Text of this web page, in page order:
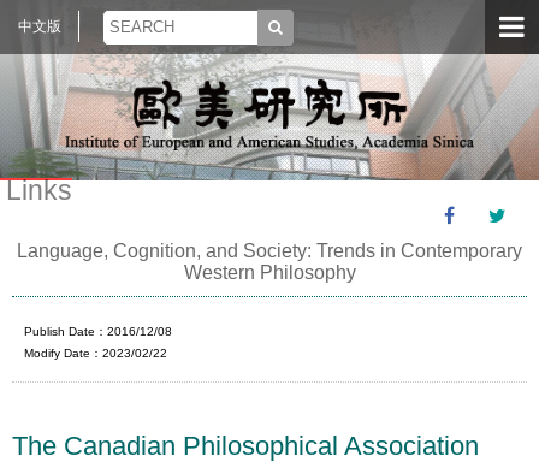
中文版
Links
Language, Cognition, and Society: Trends in Contemporary
Western Philosophy
Publish Date：2016/12/08
Modify Date：2023/02/22
The Canadian Philosophical Association